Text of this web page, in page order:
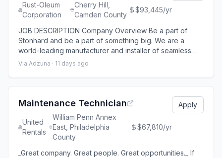
Rust-Oleum
Corporation
Cherry Hill,
Camden County
$93,445/yr
JOB DESCRIPTION Company Overview Be a part of
Stonhard and be a part of something big. We are a
world-leading manufacturer and installer of seamless
floors, walls and lining systems and we offer diverse and
leading brand under RPM Performance Coatings Group,
more than $1.6 billion in an
Via Adzuna · 11 days ago
Maintenance Technician
United
Rentals
William Penn Annex
East, Philadelphia
County
$67,810/yr
Apply
_Great company. Great people. Great opportunities._ If